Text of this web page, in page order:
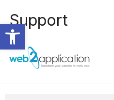
Support
Open toolbar